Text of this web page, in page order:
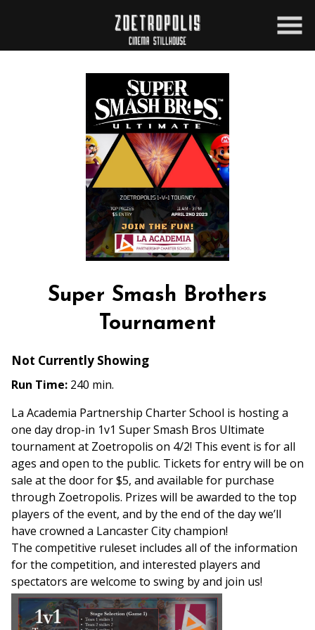
Super Smash Brothers
Tournament
Not Currently Showing
Run Time: 240 min.
La Academia Partnership Charter School is hosting a
one day drop-in 1v1 Super Smash Bros Ultimate
tournament at Zoetropolis on 4/2! This event is for all
ages and open to the public. Tickets for entry will be on
sale at the door for $5, and available for purchase
through Zoetropolis. Prizes will be awarded to the top
players of the event, and by the end of the day we’ll
have crowned a Lancaster City champion!
The competitive ruleset includes all of the information
for the competition, and interested players and
spectators are welcome to swing by and join us!